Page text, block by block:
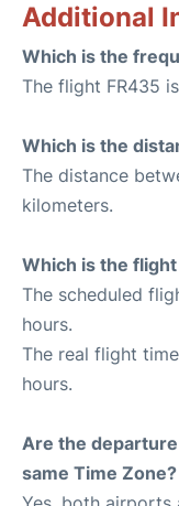
Additional
Which is the
The flight FR435
Which is the
The distance
kilometers.
Which is the
The scheduled
hours.
The real flight
hours.
Are the
same Time Zone?